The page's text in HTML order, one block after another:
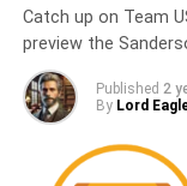
Catch up on Team
preview the
Published 2
By Lord